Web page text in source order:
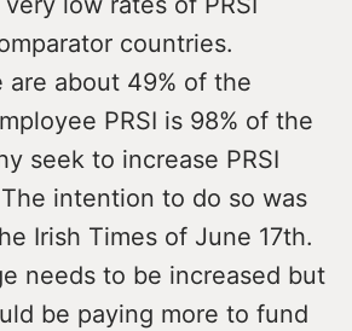
countries.
are about 49% of the
PRSI is 98% of the
seek to increase PRSI
intention to do so was
Irish Times of June 17th.
needs to be increased but
be paying more to fund